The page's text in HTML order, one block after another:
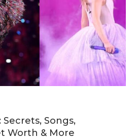
Secrets, Songs,
Worth & More